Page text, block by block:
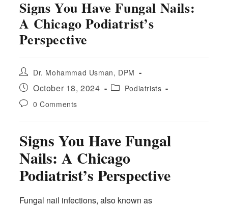
Signs You Have Fungal Nails:
A Chicago Podiatrist’s
Perspective
Post
author:
Dr. Mohammad Usman, DPM
Post
published:
October 18, 2024
PostPodiatrists
Post0 Comments
Signs You Have Fungal
Nails: A Chicago
Podiatrist’s Perspective
Fungal nail infections, also known as